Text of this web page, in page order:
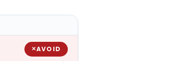
✕AVOID